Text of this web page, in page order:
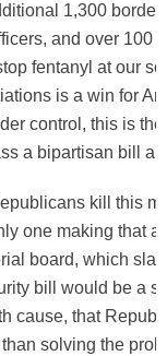
1,300 border
and over 100
fentanyl at our
is a win for
control, this is the
a bipartisan bill
kill this
one making that
board, which
bill would be a
cause, that
solving the